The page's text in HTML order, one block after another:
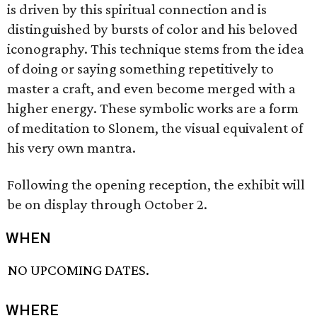
is driven by this spiritual connection and is
distinguished by bursts of color and his beloved
iconography. This technique stems from the idea
of doing or saying something repetitively to
master a craft, and even become merged with a
higher energy. These symbolic works are a form
of meditation to Slonem, the visual equivalent of
his very own mantra.
Following the opening reception, the exhibit will
be on display through October 2.
WHEN
NO UPCOMING DATES.
WHERE